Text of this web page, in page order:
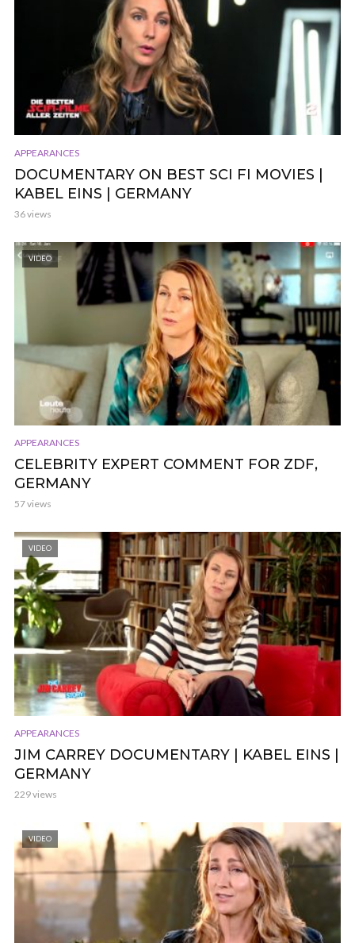
APPEARANCES
DOCUMENTARY ON BEST SCI FI MOVIES |
KABEL EINS | GERMANY
36 views
VIDEO
APPEARANCES
CELEBRITY EXPERT COMMENT FOR ZDF,
GERMANY
57 views
VIDEO
APPEARANCES
JIM CARREY DOCUMENTARY | KABEL EINS |
GERMANY
229 views
VIDEO